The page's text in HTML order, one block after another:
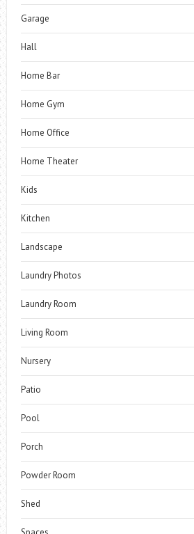
Garage
Hall
Home Bar
Home Gym
Home Office
Home Theater
Kids
Kitchen
Landscape
Laundry Photos
Laundry Room
Living Room
Nursery
Patio
Pool
Porch
Powder Room
Shed